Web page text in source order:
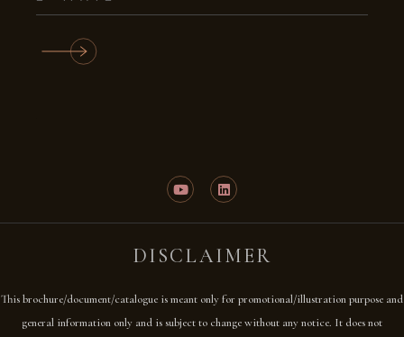
DISCLAIMER
This brochure/document/catalogue is meant only for promotional/illustration purpose and
general information only and is subject to change without any notice. It does not